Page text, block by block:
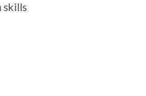
skills